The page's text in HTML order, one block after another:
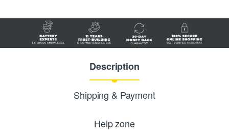
Description
Shipping & Payment
Help zone